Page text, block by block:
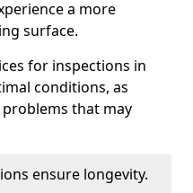
a more
surface.
for inspections in
conditions, as
that may
ensure longevity.